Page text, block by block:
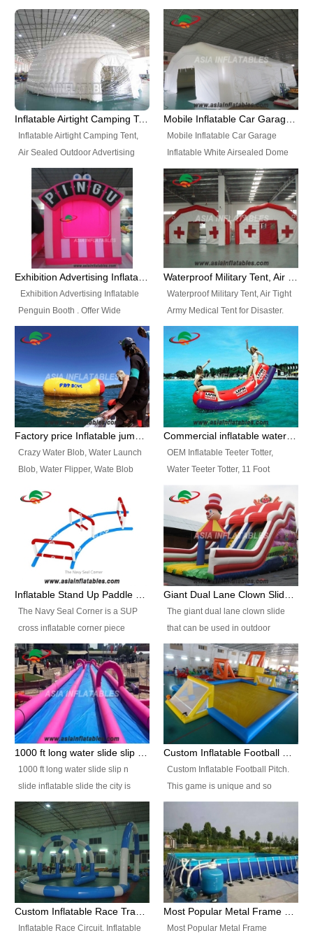
Best Design, Good Price.
include all kinds of sealed
inflatables, such as Sealed Air
Structure, Sealed Furniture,
Sealed Cartoon Characters,
Sealed Models, Airtight Tents, Air
Sealed Arches and so on. High
Quality + Wholesale Price +
Helium Balloons, Air Sealed
Balloons, Advertising Balloons,
Characters Balloons, Custom
Balloon, Christmas Balloons,
Halloween balloons, Holiday
Balloons, can be made in a
variety of shapes and sizes and
Inflatable Airtight Camping Tent, Air Sealed Outdoor Advertising Tent
Inflatable Airtight Camping Tent,
Air Sealed Outdoor Advertising
Tent. Wholesale Air Sealed
Inflatable Tent, Airtight Inflatable
Party Tent. This Inflatable Party
Tent is one of our Newest Airtight
Inflatable Party Tents. The Airtight
Inflatable Party Tent is a good
tool for different events, parties,
Mobile Inflatable Car Garage
Inflatable White Airsealed Dome
Tent. This Inflatable Garage is the
most famous style tent in the field
of inflatable tents. It is low-cost,
light weight, and can be easily
set up for different events, parties,
advertising, trading shows and
exhibitions and so on.
Exhibition Advertising Inflatable Penguin Booth
Exhibition Advertising Inflatable
Penguin Booth . Offer Wide
Ranges of Portable Inflatable
Paint Booth, Mobile Paint Spray
Booth, Inflatable Paint Spray
Booth. It is a Low-cost, light
weight convenient temporary
outdoor building and easily set
up and delivery for different
Waterproof Military Tent, Air Tight Army Medical Tent for Disaster
Waterproof Military Tent, Air Tight
Army Medical Tent for Disaster.
This Airbeam Inflatable Military
Tent is supported by the Air
Frame and also can be very light,
different from the common
inflatable tent which is made by
double layers cover
material, Camouflage color
Crazy Water Blob, Water Launch
Blob, Water Flipper, Wate Blob
Blob. We offer Various Styles of
Inflatable Water Blob Jump for
Customers Choice. Best Design,
Top Quality, 3 Years Warranty,
Timely Delivey.
OEM Inflatable Teeter Totter,
Water Teeter Totter, 11 Foot
Inflatable Water Teeter Totter for
Sale. We offer Various Styles of
Inflatable Water Teeter Totter for
Business Rentals. Best Quality,
wholesale price, 3 years
warranty, timely delivery.
The Navy Seal Corner is a SUP
cross inflatable corner piece
turned ‘rogue’! If you want to
increase the fun for the users,
you’ll simply choose this unit over
the plain corner. It has a beam at
the entrance (step over), a
hanging beam that blocks the
center and an even more
The giant dual lane clown slide
that can be used in outdoor
occasion like for festivals, church
events, school carnivals and
birthday parties. It is thrilling to
slide down from high in a high
speed and splash yourself into
the water pool. If you are looking
for funny inflatable slide sales
1000 ft long water slide slip n
slide inflatable slide the city is
one of the most popular inflatable
slide. It usually used in large
amusement park, beach , and
water parks for both children and
adult,are very rare and unique.
They look very amazing. With
1000ft long or even longer, you
Custom Inflatable Football Pitch.
This game is unique and so
much fun, everyone will want to
play over and over again! Ideal
for children's clubs, parties etc or
for Adult nights, parties and a
fantasic addition to any Hire
Company for any large event,
team building or private party, or
Inflatable Race Circuit. Inflatable
Most Popular Metal Frame